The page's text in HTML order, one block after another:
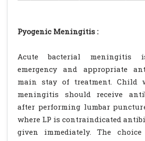
Pyogenic Meningitis :
Acute bacterial meningitis
emergency and appropriate
main stay of treatment. Child
meningitis should receive
after performing lumbar
where LP is contraindicated
given immediately. The